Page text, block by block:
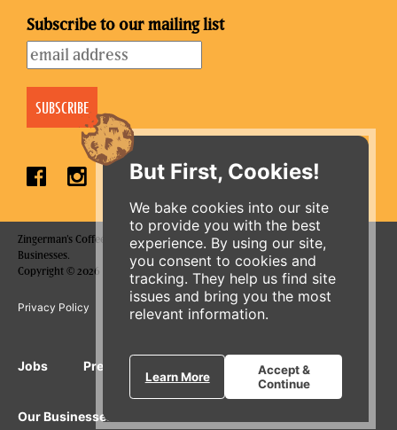
But First, Cookies!
We bake cookies into our site
to provide you with the best
experience. By using our site,
you consent to cookies and
tracking. They help us find site
issues and bring you the most
relevant information.
Learn More
Accept &
Continue
Subscribe to our mailing list
ORDER ONLINE
Zingerman's Coffee Company is a part of the Zingerman's Community of
Businesses.
Copyright © 2026 Zing IP, LLC. All rights reserved.
Privacy Policy Terms Accessibility
Jobs Press Inquiries Gift Cards E-News
Our Businesses